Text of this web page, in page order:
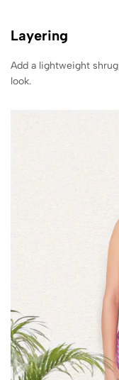
Layering
Add a lightweight
look.